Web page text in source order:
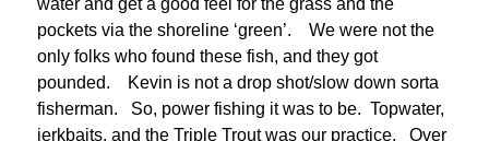
water and get a good feel for the grass and the
pockets via the shoreline ‘green’. We were not the
only folks who found these fish, and they got
pounded. Kevin is not a drop shot/slow down sorta
fisherman. So, power fishing it was to be. Topwater,
jerkbaits, and the Triple Trout was our practice. Over